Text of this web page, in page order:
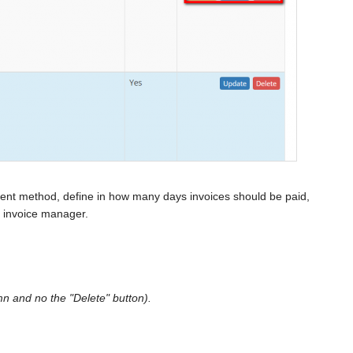
method, define in how many days invoices should be paid,
manager.
and no the "Delete" button).